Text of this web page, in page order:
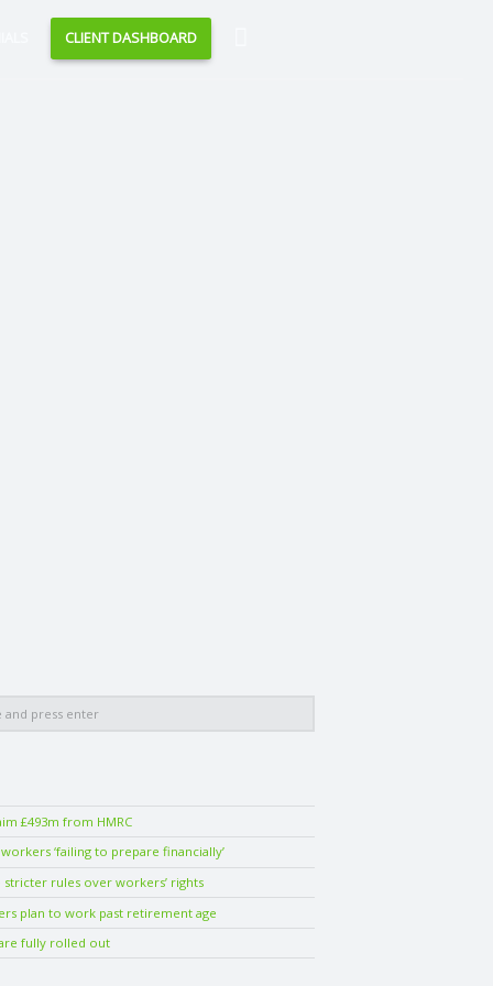
CLIENT DASHBOARD
£493m from HMRC
‘failing to prepare financially’
stricter rules over workers’ rights
plan to work past retirement age
fully rolled out